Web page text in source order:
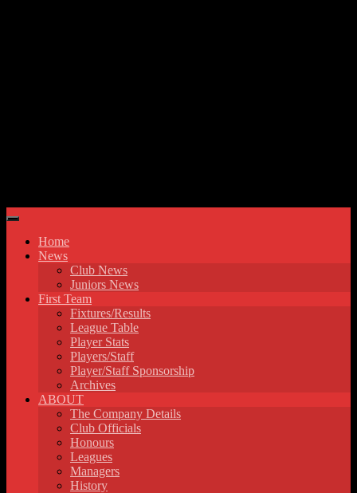
Home
News
Club News
Juniors News
First Team
Fixtures/Results
League Table
Player Stats
Players/Staff
Player/Staff Sponsorship
Archives
ABOUT
The Company Details
Club Officials
Honours
Leagues
Managers
History